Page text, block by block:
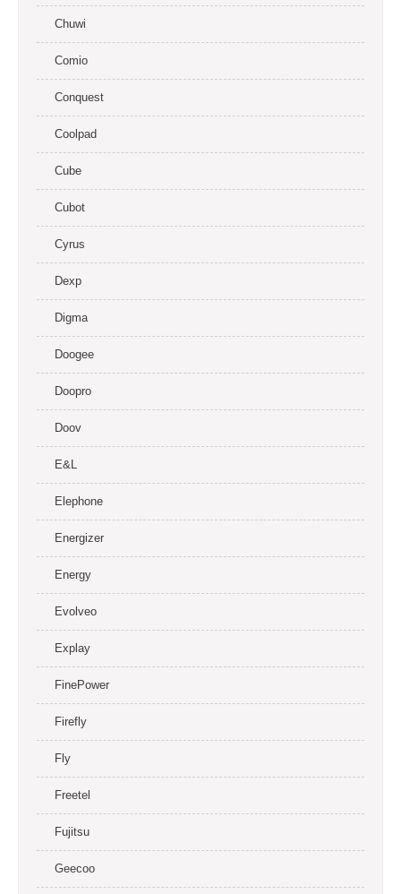
Chuwi
Comio
Conquest
Coolpad
Cube
Cubot
Cyrus
Dexp
Digma
Doogee
Doopro
Doov
E&L
Elephone
Energizer
Energy
Evolveo
Explay
FinePower
Firefly
Fly
Freetel
Fujitsu
Geecoo